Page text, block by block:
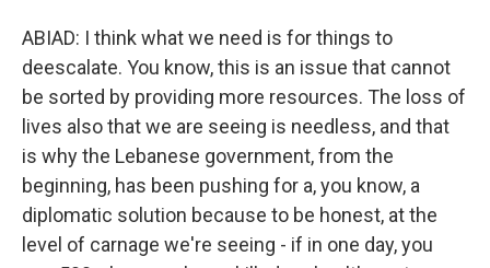
ABIAD: I think what we need is for things to
deescalate. You know, this is an issue that cannot
be sorted by providing more resources. The loss of
lives also that we are seeing is needless, and that
is why the Lebanese government, from the
beginning, has been pushing for a, you know, a
diplomatic solution because to be honest, at the
level of carnage we're seeing - if in one day, you